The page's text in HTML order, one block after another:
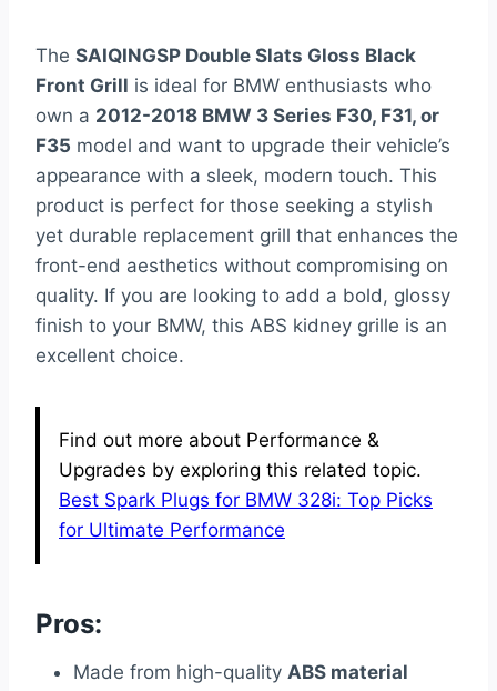
The SAIQINGSP Double Slats Gloss Black
Front Grill is ideal for BMW enthusiasts who
own a 2012-2018 BMW 3 Series F30, F31, or
F35 model and want to upgrade their vehicle’s
appearance with a sleek, modern touch. This
product is perfect for those seeking a stylish
yet durable replacement grill that enhances the
front-end aesthetics without compromising on
quality. If you are looking to add a bold, glossy
finish to your BMW, this ABS kidney grille is an
excellent choice.
Find out more about Performance &
Upgrades by exploring this related topic.
Best Spark Plugs for BMW 328i: Top Picks
for Ultimate Performance
Pros:
Made from high-quality ABS material